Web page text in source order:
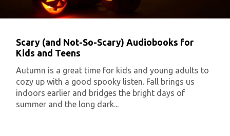
Scary (and Not-So-Scary) Audiobooks for
Kids and Teens
Autumn is a great time for kids and young adults to
cozy up with a good spooky listen. Fall brings us
indoors earlier and bridges the bright days of
summer and the long dark...